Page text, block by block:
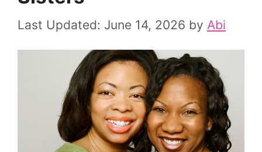
June 14, 2026 by Abi